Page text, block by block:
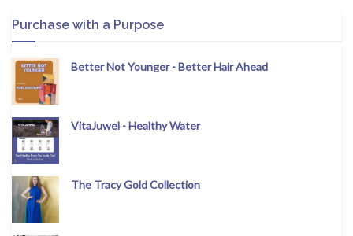
Purchase with a Purpose
Better Not Younger - Better Hair Ahead
VitaJuwel - Healthy Water
The Tracy Gold Collection